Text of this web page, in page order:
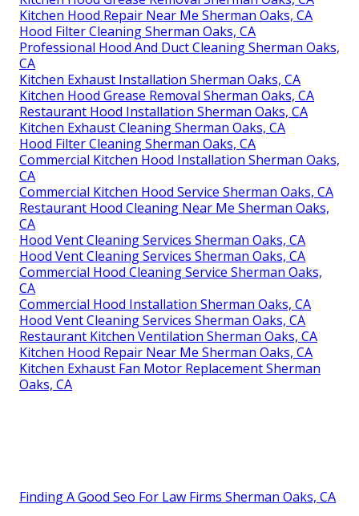
Kitchen Hood Repair Near Me Sherman Oaks, CA
Hood Filter Cleaning Sherman Oaks, CA
Professional Hood And Duct Cleaning Sherman Oaks,
CA
Kitchen Exhaust Installation Sherman Oaks, CA
Kitchen Hood Grease Removal Sherman Oaks, CA
Restaurant Hood Installation Sherman Oaks, CA
Kitchen Exhaust Cleaning Sherman Oaks, CA
Hood Filter Cleaning Sherman Oaks, CA
Commercial Kitchen Hood Installation Sherman Oaks,
CA
Commercial Kitchen Hood Service Sherman Oaks, CA
Restaurant Hood Cleaning Near Me Sherman Oaks,
CA
Hood Vent Cleaning Services Sherman Oaks, CA
Hood Vent Cleaning Services Sherman Oaks, CA
Commercial Hood Cleaning Service Sherman Oaks,
CA
Commercial Hood Installation Sherman Oaks, CA
Hood Vent Cleaning Services Sherman Oaks, CA
Restaurant Kitchen Ventilation Sherman Oaks, CA
Kitchen Hood Repair Near Me Sherman Oaks, CA
Kitchen Exhaust Fan Motor Replacement Sherman
Oaks, CA
Finding A Good Seo For Law Firms Sherman Oaks, CA